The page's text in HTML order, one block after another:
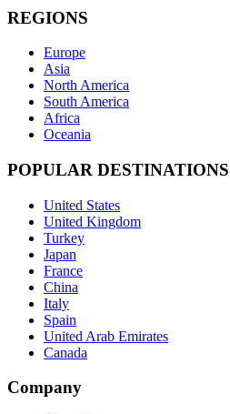
REGIONS
Europe
Asia
North America
South America
Africa
Oceania
POPULAR DESTINATIONS
United States
United Kingdom
Turkey
Japan
France
China
Italy
Spain
United Arab Emirates
Canada
Company